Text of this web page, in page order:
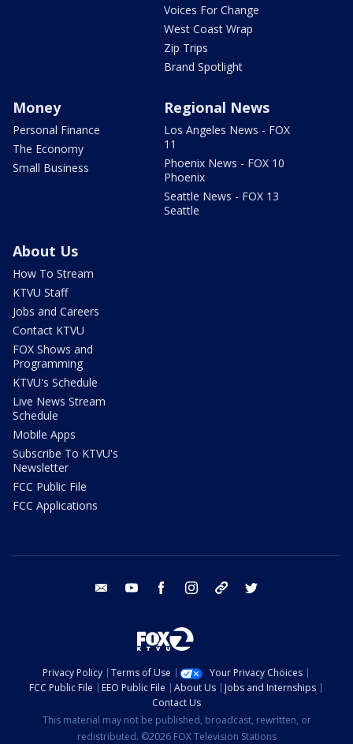
Voices For Change
West Coast Wrap
Zip Trips
Brand Spotlight
Money
Personal Finance
The Economy
Small Business
Regional News
Los Angeles News - FOX
11
Phoenix News - FOX 10
Phoenix
Seattle News - FOX 13
Seattle
About Us
How To Stream
KTVU Staff
Jobs and Careers
Contact KTVU
FOX Shows and
Programming
KTVU's Schedule
Live News Stream
Schedule
Mobile Apps
Subscribe To KTVU's
Newsletter
FCC Public File
FCC Applications
email youtube facebook instagram tik tok
Privacy Policy Terms of Use
Your Privacy Choices
FCC Public File
EEO Public File About Us
Jobs and Internships
Contact Us
This material may not be published, broadcast, rewritten, or
redistributed. ©2026 FOX Television Stations